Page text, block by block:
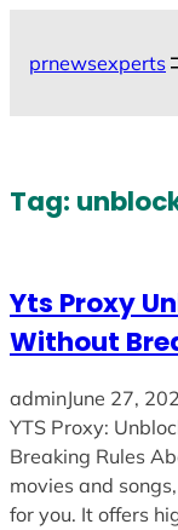
content
prnewsexperts
Tag:
Yts Proxy
Without
adminJune 27,
YTS Proxy:
Breaking Rules
movies and
for you. It offers